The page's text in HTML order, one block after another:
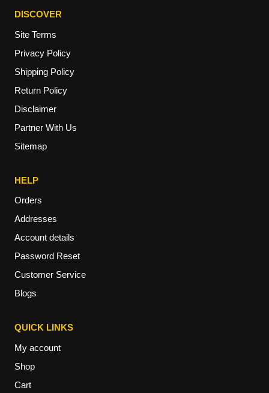
DISCOVER
Site Terms
Privacy Policy
Shipping Policy
Return Policy
Disclaimer
Partner With Us
Sitemap
HELP
Orders
Addresses
Account details
Password Reset
Customer Service
Blogs
QUICK LINKS
My account
Shop
Cart